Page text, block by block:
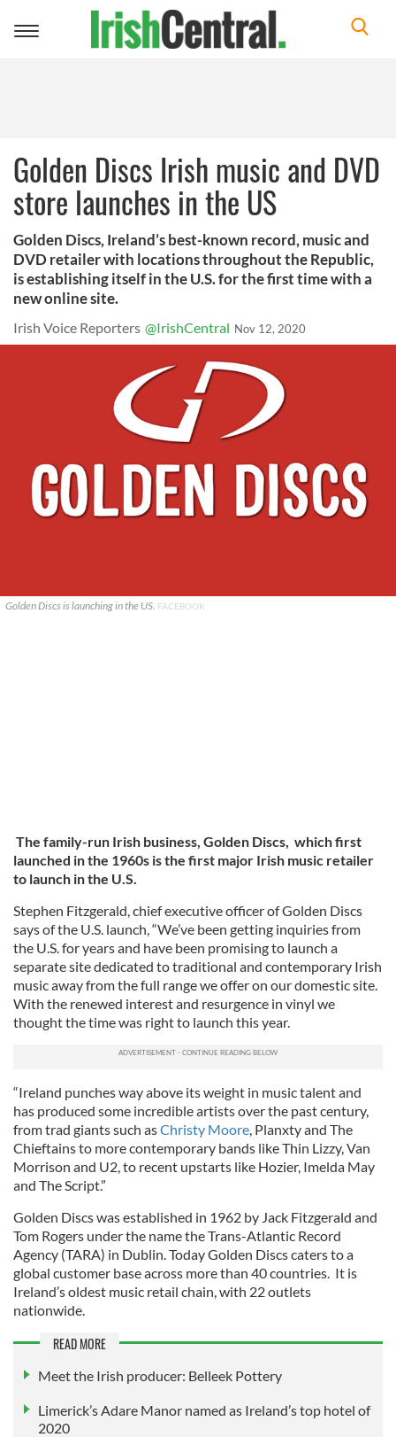
Toggle
Golden Discs Irish music and DVD
store launches in the US
Golden Discs, Ireland’s best-known record, music and
DVD retailer with locations throughout the Republic,
is establishing itself in the U.S. for the first time with a
new online site.
Irish Voice Reporters @IrishCentral Nov 12, 2020
Golden Discs is launching in the US. FACEBOOK
The family-run Irish business, Golden Discs, which first
launched in the 1960s is the first major Irish music retailer
to launch in the U.S.
Stephen Fitzgerald, chief executive officer of Golden Discs
says of the U.S. launch, “We’ve been getting inquiries from
the U.S. for years and have been promising to launch a
separate site dedicated to traditional and contemporary Irish
music away from the full range we offer on our domestic site.
With the renewed interest and resurgence in vinyl we
thought the time was right to launch this year.
“Ireland punches way above its weight in music talent and
has produced some incredible artists over the past century,
from trad giants such asChristy Moore , Planxty and The
Chieftains to more contemporary bands like Thin Lizzy, Van
Morrison and U2, to recent upstarts like Hozier, Imelda May
and The Script.”
Golden Discs was established in 1962 by Jack Fitzgerald and
Tom Rogers under the name the Trans-Atlantic Record
Agency (TARA) in Dublin. Today Golden Discs caters to a
global customer base across more than 40 countries. It is
Ireland’s oldest music retail chain, with 22 outlets
nationwide.
READ MORE
Meet the Irish producer: Belleek Pottery
Limerick’s Adare Manor named as Ireland’s top hotel of
2020